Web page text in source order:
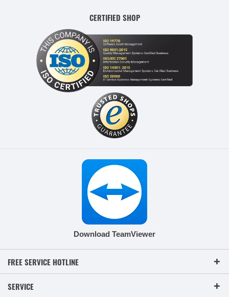
CERTIFIED SHOP
Download TeamViewer
FREE SERVICE HOTLINE
SERVICE